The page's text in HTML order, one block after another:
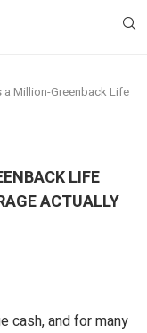
a Million-Greenback Life
LIFE
ACTUALLY
cash, and for many